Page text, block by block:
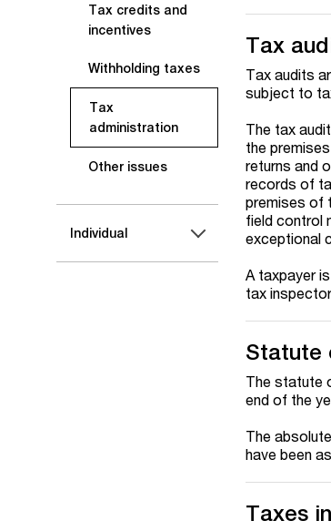
Tax credits and
incentives
Withholding taxes
Tax
administration
Other issues
Individual
Tax
Tax audits
subject to
The tax
the
returns and
records of
premises of
field control
exceptional
A taxpayer
tax
Statute
The statute
end of the
The
have been
Taxes